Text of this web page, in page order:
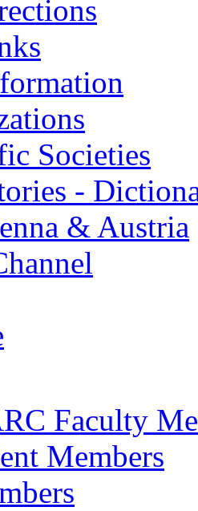
Societies
-
& Austria
Faculty
Members